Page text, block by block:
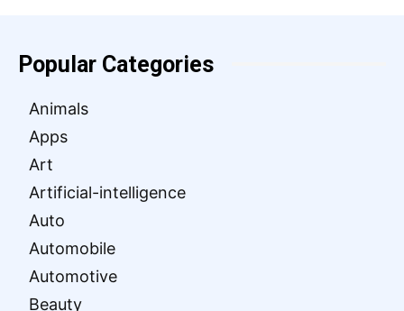
Popular Categories
Animals
Apps
Art
Artificial-intelligence
Auto
Automobile
Automotive
Beauty